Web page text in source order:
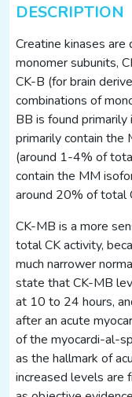
DESCRIPTION
Creatine kinases
monomer subunits,
CK-B (for brain
combinations of
BB is found
primarily contain the
(around 1-4% of
contain the MM
around 20% of total
CK-MB is a more
total CK activity,
much narrower
state that CK-MB
at 10 to 24 hours,
after an acute
of the myocardi-al-
as the hallmark of
increased levels are